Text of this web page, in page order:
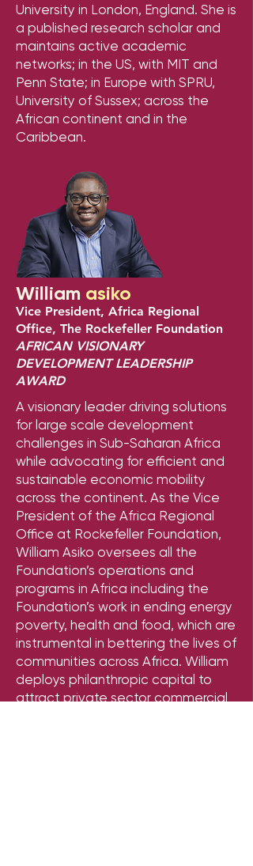
University in London, England. She is
a published research scholar and
maintains active academic
networks; in the US, with MIT and
Penn State; in Europe with SPRU,
University of Sussex; across the
African continent and in the
Caribbean.
William asiko
Vice President, Africa Regional
Office, The Rockefeller Foundation
AFRICAN VISIONARY
DEVELOPMENT LEADERSHIP
AWARD
A visionary leader driving solutions
for large scale development
challenges in Sub-Saharan Africa
while advocating for efficient and
sustainable economic mobility
across the continent. As the Vice
President of the Africa Regional
Office at Rockefeller Foundation,
William Asiko oversees all the
Foundation’s operations and
programs in Africa including the
Foundation’s work in ending energy
poverty, health and food, which are
instrumental in bettering the lives of
communities across Africa. William
deploys philanthropic capital to
attract private sector commercial